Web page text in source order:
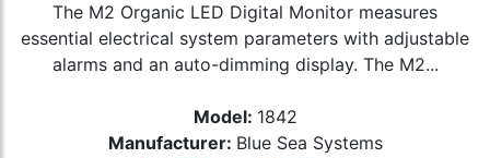
The M2 Organic LED Digital Monitor measures
essential electrical system parameters with adjustable
alarms and an auto-dimming display. The M2...
Model: 1842
Manufacturer: Blue Sea Systems